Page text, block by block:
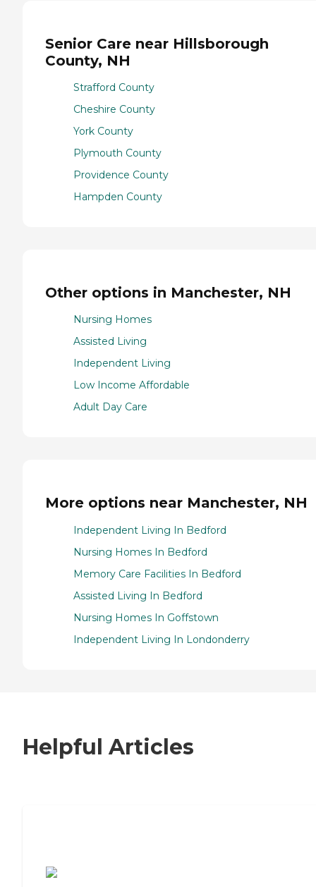
Senior Care near Hillsborough
County, NH
Strafford County
Cheshire County
York County
Plymouth County
Providence County
Hampden County
Other options in Manchester, NH
Nursing Homes
Assisted Living
Independent Living
Low Income Affordable
Adult Day Care
More options near Manchester, NH
Independent Living In Bedford
Nursing Homes In Bedford
Memory Care Facilities In Bedford
Assisted Living In Bedford
Nursing Homes In Goffstown
Independent Living In Londonderry
Helpful Articles